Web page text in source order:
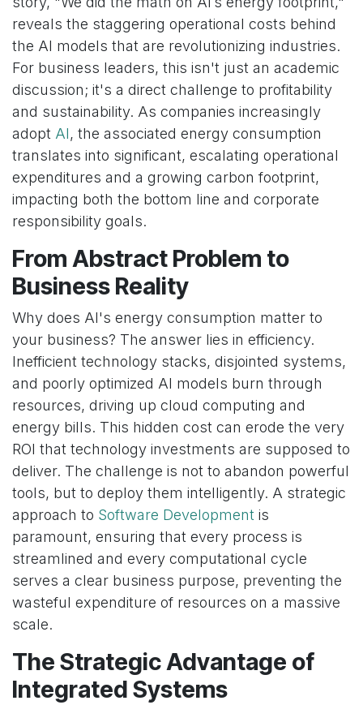
reveals the staggering operational costs behind
the AI models that are revolutionizing industries.
For business leaders, this isn't just an academic
discussion; it's a direct challenge to profitability
and sustainability. As companies increasingly
adopt AI, the associated energy consumption
translates into significant, escalating operational
expenditures and a growing carbon footprint,
impacting both the bottom line and corporate
responsibility goals.
From Abstract Problem to
Business Reality
Why does AI's energy consumption matter to
your business? The answer lies in efficiency.
Inefficient technology stacks, disjointed systems,
and poorly optimized AI models burn through
resources, driving up cloud computing and
energy bills. This hidden cost can erode the very
ROI that technology investments are supposed to
deliver. The challenge is not to abandon powerful
tools, but to deploy them intelligently. A strategic
approach to Software Development is
paramount, ensuring that every process is
streamlined and every computational cycle
serves a clear business purpose, preventing the
wasteful expenditure of resources on a massive
scale.
The Strategic Advantage of
Integrated Systems